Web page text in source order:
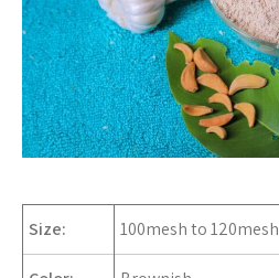
Size: 100mesh to 120mesh